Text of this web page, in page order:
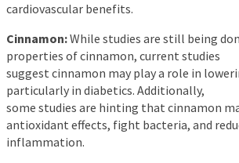
cardiovascular benefits.
Cinnamon:While studies are still being
properties of cinnamon, current studies
suggest cinnamon may play a role in
particularly in diabetics. Additionally,
some studies are hinting that cinnamon
antioxidant effects, fight bacteria, and
inflammation.